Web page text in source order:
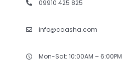
09910 425 825
info@caasha.com
Mon-Sat: 10:00AM – 6:00PM